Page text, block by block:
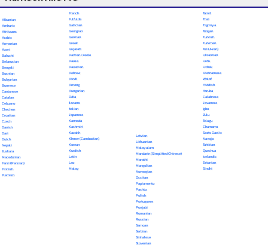
Albanian
Amharic
Afrikaans
Arabic
Armenian
Azeri
Baluchi
Belarusian
Bengali
Bosnian
Bulgarian
Burmese
Cantonese
Catalan
Cebuano
Chechen
Croatian
Czech
Danish
Dari
Dutch
Nepali
Euskara
Macedonian
Farsi (Persian)
Finnish
Flemish
French
Fulfulde
Galician
Georgian
German
Greek
Gujarati
Haitian Creole
Hausa
Hawaiian
Hebrew
Hindi
Hmong
Hungarian
Odia
Ilocano
Italian
Japanese
Kannada
Kashmiri
Kazakh
Khmer (Cambodian)
Korean
Kurdish
Latin
Lao
Malay
Latvian
Lithuanian
Malayalam
Mandarin (Simplified Chinese)
Marathi
Mongolian
Norwegian
Occitan
Papiamento
Pashto
Polish
Portuguese
Punjabi
Romanian
Russian
Samoan
Serbian
Sinhalese
Slovenian
Tamil
Thai
Tigrinya
Tongan
Turkish
Turkmen
Twi (Akan)
Ukrainian
Urdu
Uzbek
Vietnamese
Wolof
Yiddish
Yoruba
Calabrese
Javanese
Igbo
Zulu
Telugu
Chamorro
Scots Gaelic
Navajo
Tahitian
Quechua
Icelandic
Estonian
Sindhi